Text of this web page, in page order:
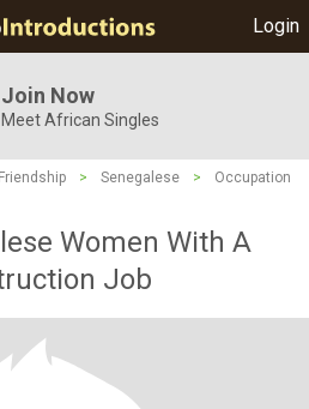
Login
Join Now
Meet African Singles
Friendship > Senegalese >
Occupation
Women With A
Job